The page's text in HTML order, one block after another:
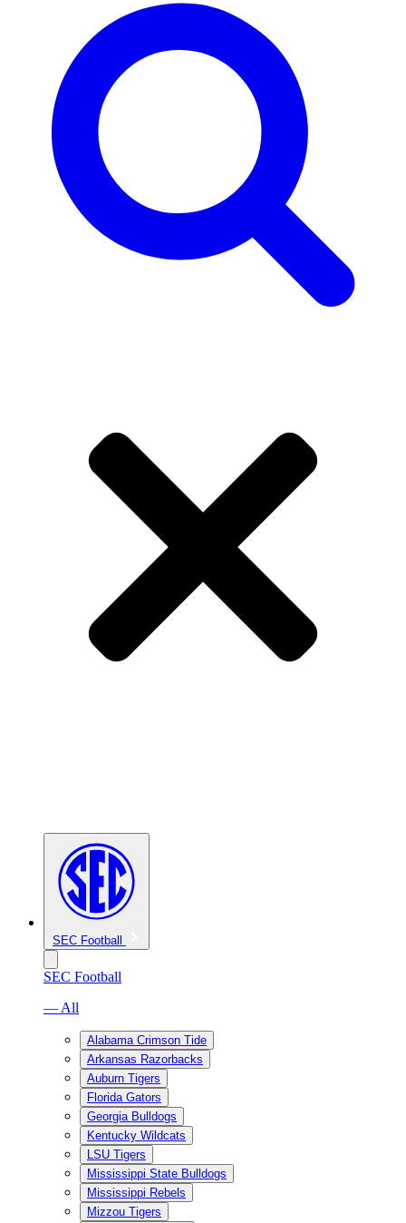
SEC Football
SEC Football
— All
Alabama Crimson Tide
Arkansas Razorbacks
Auburn Tigers
Florida Gators
Georgia Bulldogs
Kentucky Wildcats
LSU Tigers
Mississippi State Bulldogs
Mississippi Rebels
Mizzou Tigers